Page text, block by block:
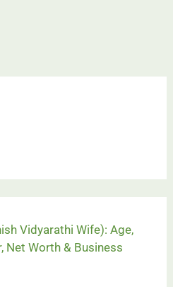
Vidyarathi Wife): Age,
Net Worth & Business